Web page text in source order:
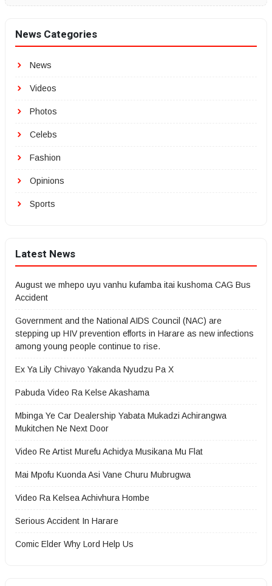
News Categories
News
Videos
Photos
Celebs
Fashion
Opinions
Sports
Latest News
August we mhepo uyu vanhu kufamba itai kushoma CAG Bus
Accident
Government and the National AIDS Council (NAC) are
stepping up HIV prevention efforts in Harare as new infections
among young people continue to rise.
Ex Ya Lily Chivayo Yakanda Nyudzu Pa X
Pabuda Video Ra Kelse Akashama
Mbinga Ye Car Dealership Yabata Mukadzi Achirangwa
Mukitchen Ne Next Door
Video Re Artist Murefu Achidya Musikana Mu Flat
Mai Mpofu Kuonda Asi Vane Churu Mubrugwa
Video Ra Kelsea Achivhura Hombe
Serious Accident In Harare
Comic Elder Why Lord Help Us